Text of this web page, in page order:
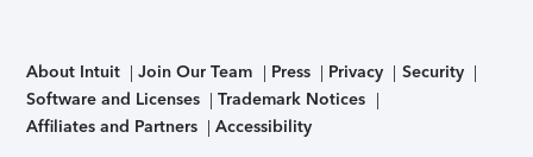
About Intuit Join Our Team Press Privacy
Security
Software and Licenses
Trademark Notices
Affiliates and Partners
Accessibility